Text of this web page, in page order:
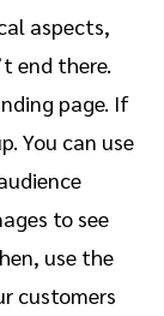
aspects,
end there.
page. If
You can use
to see
use the
customers